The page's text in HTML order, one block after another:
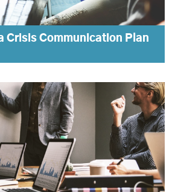
Crisis Communication Plan